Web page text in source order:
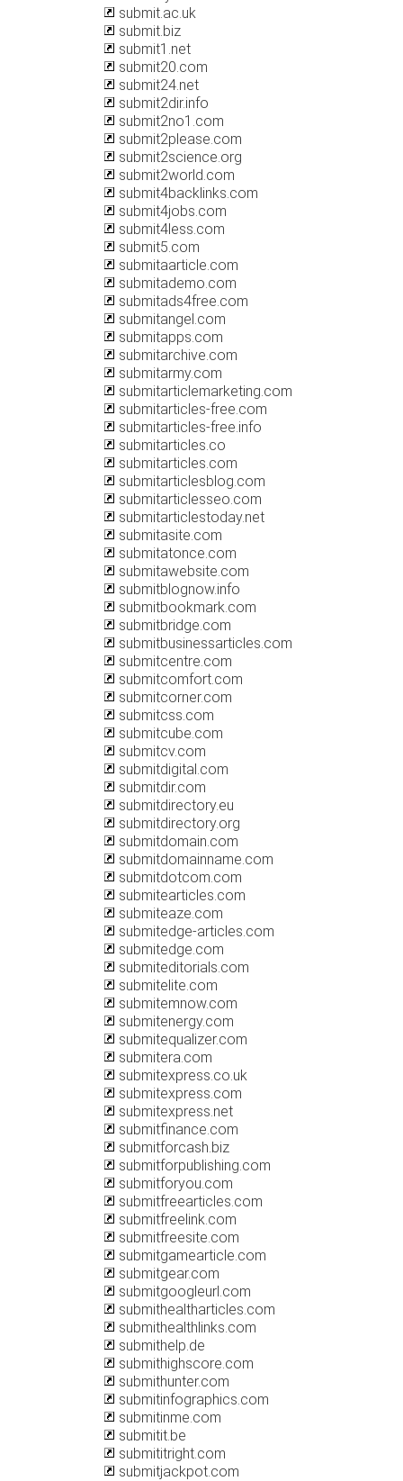
submit.ac.uk
submit.biz
submit1.net
submit20.com
submit24.net
submit2dir.info
submit2no1.com
submit2please.com
submit2science.org
submit2world.com
submit4backlinks.com
submit4jobs.com
submit4less.com
submit5.com
submitaarticle.com
submitademo.com
submitads4free.com
submitangel.com
submitapps.com
submitarchive.com
submitarmy.com
submitarticlemarketing.com
submitarticles-free.com
submitarticles-free.info
submitarticles.co
submitarticles.com
submitarticlesblog.com
submitarticlesseo.com
submitarticlestoday.net
submitasite.com
submitatonce.com
submitawebsite.com
submitblognow.info
submitbookmark.com
submitbridge.com
submitbusinessarticles.com
submitcentre.com
submitcomfort.com
submitcorner.com
submitcss.com
submitcube.com
submitcv.com
submitdigital.com
submitdir.com
submitdirectory.eu
submitdirectory.org
submitdomain.com
submitdomainname.com
submitdotcom.com
submitearticles.com
submiteaze.com
submitedge-articles.com
submitedge.com
submiteditorials.com
submitelite.com
submitemnow.com
submitenergy.com
submitequalizer.com
submitera.com
submitexpress.co.uk
submitexpress.com
submitexpress.net
submitfinance.com
submitforcash.biz
submitforpublishing.com
submitforyou.com
submitfreearticles.com
submitfreelink.com
submitfreesite.com
submitgamearticle.com
submitgear.com
submitgoogleurl.com
submithealtharticles.com
submithealthlinks.com
submithelp.de
submithighscore.com
submithunter.com
submitinfographics.com
submitinme.com
submitit.be
submititright.com
submitjackpot.com